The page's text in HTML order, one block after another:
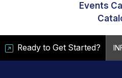
Events
Ready to Get Started?